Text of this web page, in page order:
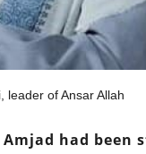
leader of Ansar Allah
had been